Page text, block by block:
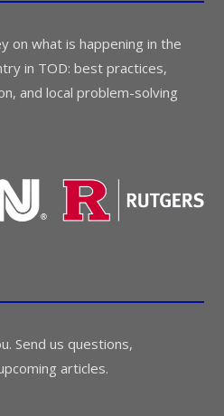
on what is happening in the
in TOD: best practices,
and local problem-solving
Send us questions,
articles.